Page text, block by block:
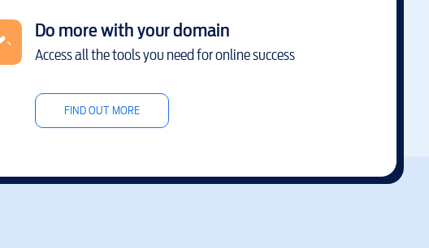
Do more with your domain
Access all the tools you need for online success
FIND OUT MORE